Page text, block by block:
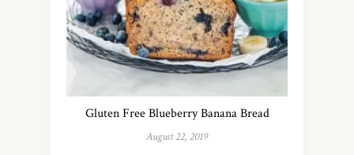
Gluten Free Blueberry Banana Bread
August 22, 2019